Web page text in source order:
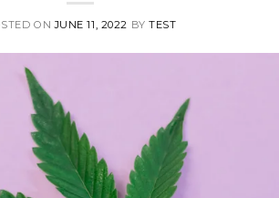
ONJUNE 11, 2022 BYTEST